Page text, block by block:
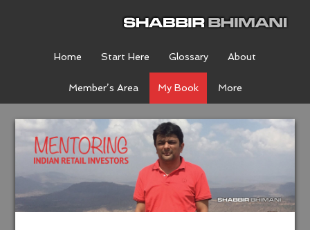
Home Start Here Glossary About
Member’s Area My Book More